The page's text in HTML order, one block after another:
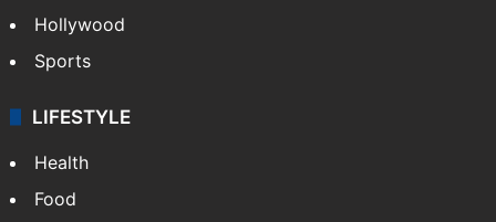
Hollywood
Sports
LIFESTYLE
Health
Food